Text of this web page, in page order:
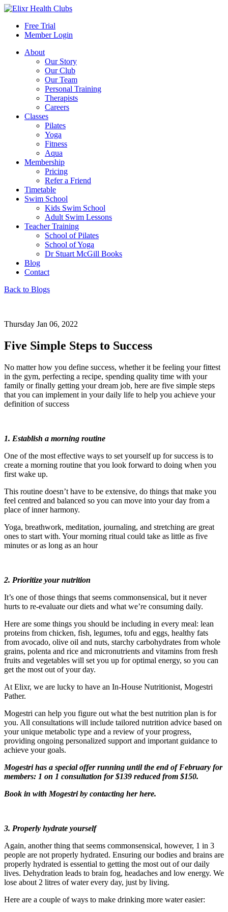
Free Trial
Member Login
About
Our Story
Our Club
Our Team
Personal Training
Therapists
Careers
Classes
Pilates
Yoga
Fitness
Aqua
Membership
Pricing
Refer a Friend
Timetable
Swim School
Kids Swim School
Adult Swim Lessons
Teacher Training
School of Pilates
School of Yoga
Dr Stuart McGill Books
Blog
Contact
Back to Blogs
Thursday Jan 06, 2022
Five Simple Steps to Success
No matter how you define success, whether it be feeling your fittest
in the gym, perfecting a recipe, spending quality time with your
family or finally getting your dream job, here are five simple steps
that you can implement in your daily life to help you achieve your
definition of success
1. Establish a morning routine
One of the most effective ways to set yourself up for success is to
create a morning routine that you look forward to doing when you
first wake up.
This routine doesn’t have to be extensive, do things that make you
feel centred and balanced so you can move into your day from a
place of inner harmony.
Yoga, breathwork, meditation, journaling, and stretching are great
ones to start with. Your morning ritual could take as little as five
minutes or as long as an hour
2. Prioritize your nutrition
It’s one of those things that seems commonsensical, but it never
hurts to re-evaluate our diets and what we’re consuming daily.
Here are some things you should be including in every meal: lean
proteins from chicken, fish, legumes, tofu and eggs, healthy fats
from avocado, olive oil and nuts, starchy carbohydrates from whole
grains, polenta and rice and micronutrients and vitamins from fresh
fruits and vegetables will set you up for optimal energy, so you can
get the most out of your day.
At Elixr, we are lucky to have an In-House Nutritionist, Mogestri
Pather.
Mogestri can help you figure out what the best nutrition plan is for
you. All consultations will include tailored nutrition advice based on
your unique metabolic type and a review of your progress,
providing ongoing personalized support and important guidance to
achieve your goals.
Mogestri has a special offer running until the end of February for
members: 1 on 1 consultation for $139 reduced from $150.
Book in with Mogestri by contacting her here.
3. Properly hydrate yourself
Again, another thing that seems commonsensical, however, 1 in 3
people are not properly hydrated. Ensuring our bodies and brains are
properly hydrated is essential to getting the most out of our daily
lives. Dehydration leads to brain fog, headaches and low energy. We
lose about 2 litres of water every day, just by living.
Here are a couple of ways to make drinking more water easier: